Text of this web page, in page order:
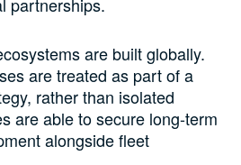
are built globally.
are treated as part of a
rather than isolated
are able to secure long-term
alongside fleet